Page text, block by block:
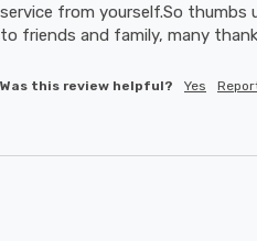
service from yourself.So thumbs
to friends and family, many
Was this review helpful? Yes